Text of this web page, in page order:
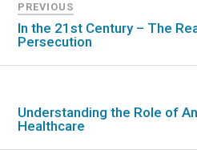
PREVIOUS
In the 21st Century – The
Persecution
Understanding the Role of
Healthcare